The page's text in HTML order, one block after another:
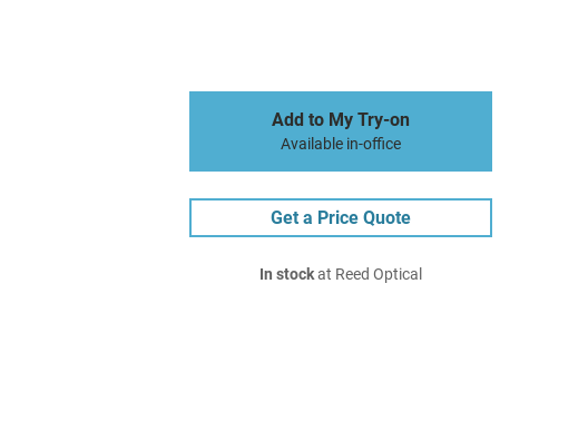
Add to My Try-on
Available in-office
Get a Price Quote
In stockat Reed Optical